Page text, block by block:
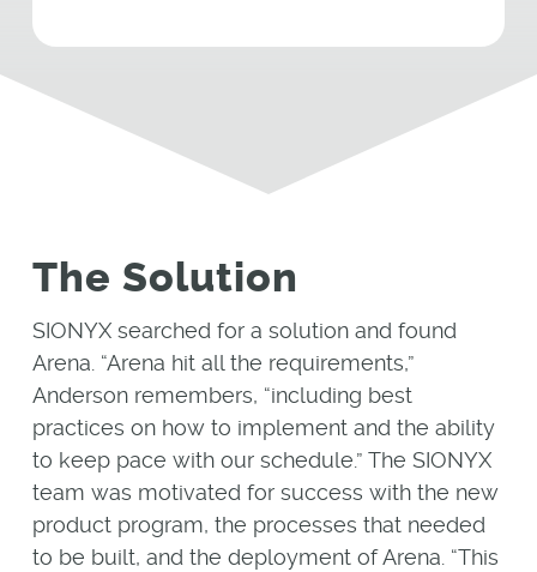
The Solution
SIONYX searched for a solution and found
Arena. “Arena hit all the requirements,”
Anderson remembers, “including best
practices on how to implement and the ability
to keep pace with our schedule.” The SIONYX
team was motivated for success with the new
product program, the processes that needed
to be built, and the deployment of Arena. “This